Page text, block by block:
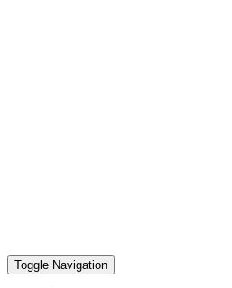
Toggle Navigation